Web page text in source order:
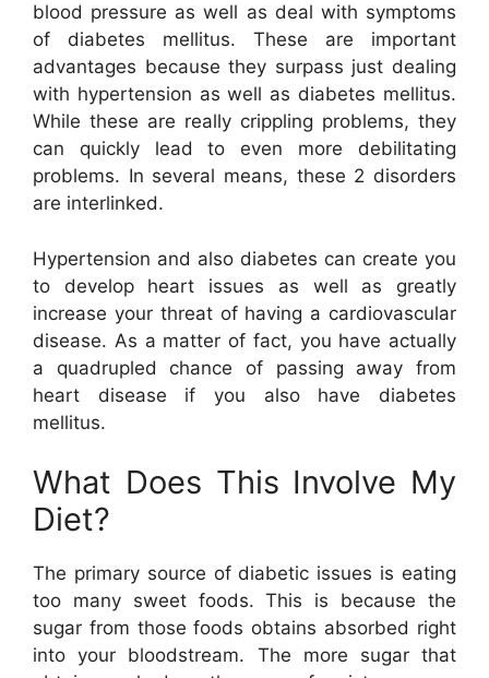
blood pressure as well as deal with symptoms
of diabetes mellitus. These are important
advantages because they surpass just dealing
with hypertension as well as diabetes mellitus.
While these are really crippling problems, they
can quickly lead to even more debilitating
problems. In several means, these 2 disorders
are interlinked.
Hypertension and also diabetes can create you
to develop heart issues as well as greatly
increase your threat of having a cardiovascular
disease. As a matter of fact, you have actually
a quadrupled chance of passing away from
heart disease if you also have diabetes
mellitus.
What Does This Involve My
Diet?
The primary source of diabetic issues is eating
too many sweet foods. This is because the
sugar from those foods obtains absorbed right
into your bloodstream. The more sugar that